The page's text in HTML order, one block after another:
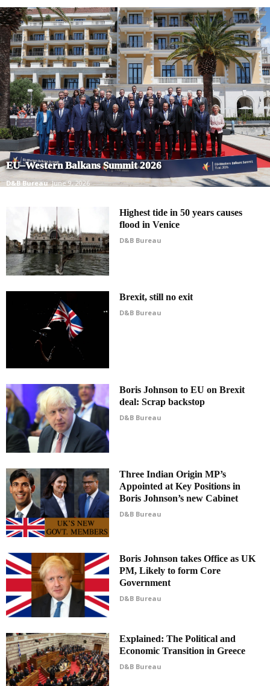
EU–Western Balkans Summit 2026
D&B Bureau June 9, 2026
Highest tide in 50 years causes
flood in Venice
D&B Bureau
Brexit, still no exit
D&B Bureau
Boris Johnson to EU on Brexit
deal: Scrap backstop
D&B Bureau
Three Indian Origin MP’s
Appointed at Key Positions in
Boris Johnson’s new Cabinet
D&B Bureau
Boris Johnson takes Office as UK
PM, Likely to form Core
Government
D&B Bureau
Explained: The Political and
Economic Transition in Greece
D&B Bureau